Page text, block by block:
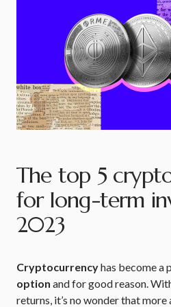
The top 5
for long-term
2023
Cryptocurrencyhas become a
option and for good reason.
returns, it’s no wonder that